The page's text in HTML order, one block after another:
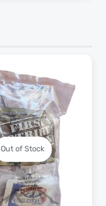
Out of Stock